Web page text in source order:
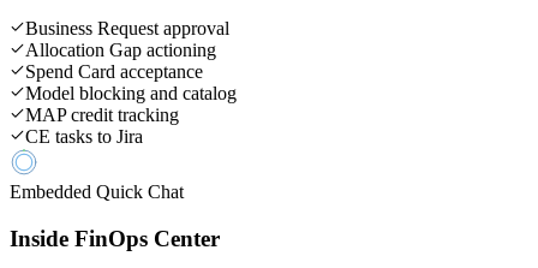
Business Request approval
Allocation Gap actioning
Spend Card acceptance
Model blocking and catalog
MAP credit tracking
CE tasks to Jira
Embedded Quick Chat
Inside FinOps Center